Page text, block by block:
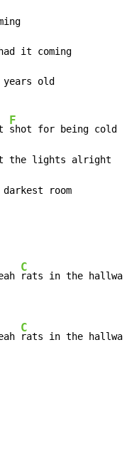
it coming
years old
F
room
C
rats in the hallway
C
rats in the hallway